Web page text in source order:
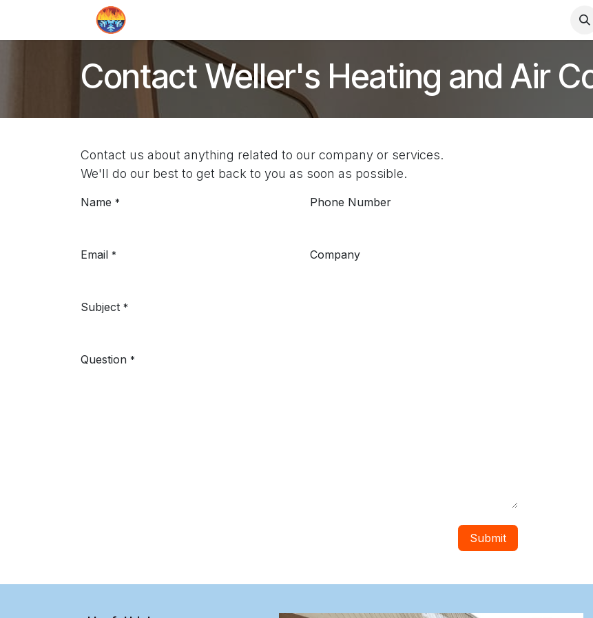
Contact Weller's Heating and Air
Contact us about anything related to our company or services.
We'll do our best to get back to you as soon as possible.
Name * Phone Number
Email * Company
Subject *
Question *
Submit